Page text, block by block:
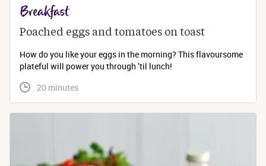
Breakfast
Poached eggs and tomatoes on toast
How do you like your eggs in the morning? This flavoursome
plateful will power you through ’til lunch!
20 minutes